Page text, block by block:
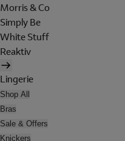
Morris & Co
Simply Be
White Stuff
Reaktiv
Lingerie
Shop All
Bras
Sale & Offers
Knickers